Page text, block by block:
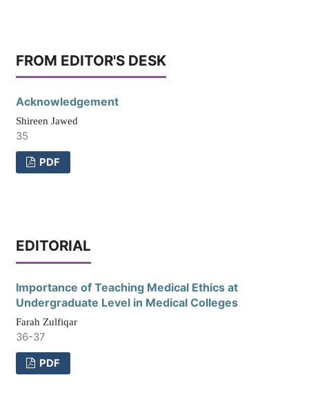
FROM EDITOR'S DESK
Acknowledgement
Shireen Jawed
35
PDF
EDITORIAL
Importance of Teaching Medical Ethics at
Undergraduate Level in Medical Colleges
Farah Zulfiqar
36-37
PDF